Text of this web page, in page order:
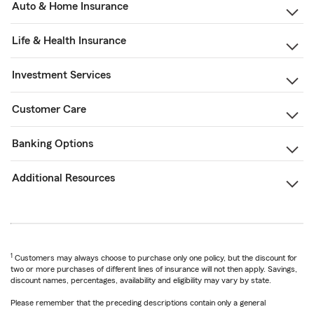
Auto & Home Insurance
Life & Health Insurance
Investment Services
Customer Care
Banking Options
Additional Resources
1 Customers may always choose to purchase only one policy, but the discount for
two or more purchases of different lines of insurance will not then apply. Savings,
discount names, percentages, availability and eligibility may vary by state.
Please remember that the preceding descriptions contain only a general